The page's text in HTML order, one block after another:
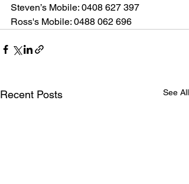
Steven’s Mobile: 0408 627 397
Ross's Mobile: 0488 062 696
Recent Posts See All